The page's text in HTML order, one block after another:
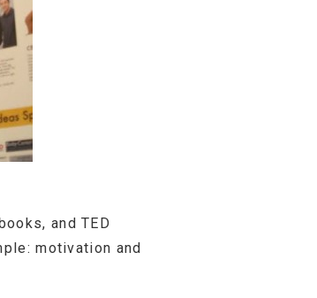
and TED
motivation and